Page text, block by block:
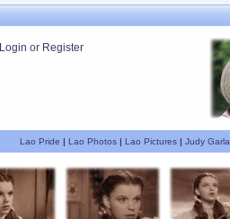
Login or Register
Lao Pride | Lao Photos| Lao Pictures| Judy